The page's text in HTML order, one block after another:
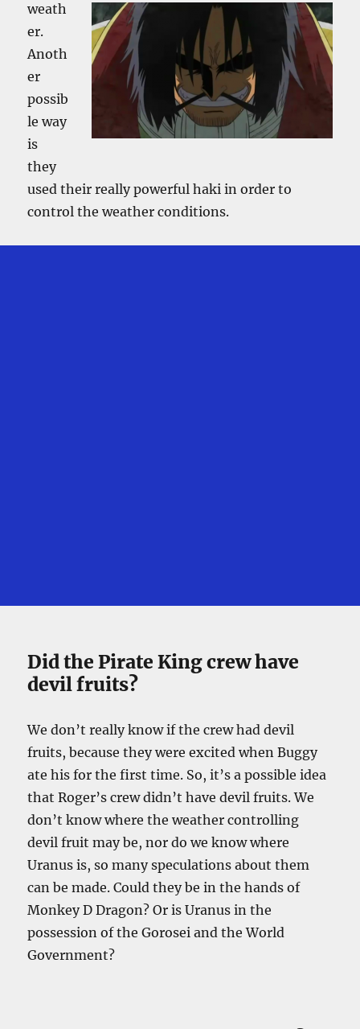
weath
er.
Anoth
er
possib
le way
is
they
used their really powerful haki in order to
control the weather conditions.
Did the Pirate King crew have
devil fruits?
We don’t really know if the crew had devil
fruits, because they were excited when Buggy
ate his for the first time. So, it’s a possible idea
that Roger’s crew didn’t have devil fruits. We
don’t know where the weather controlling
devil fruit may be, nor do we know where
Uranus is, so many speculations about them
can be made. Could they be in the hands of
Monkey D Dragon? Or is Uranus in the
possession of the Gorosei and the World
Government?